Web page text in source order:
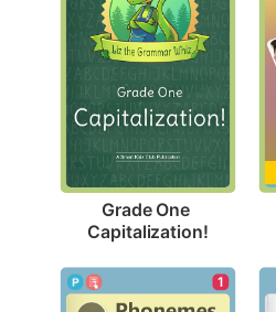
Grade One
Capitalization!
1